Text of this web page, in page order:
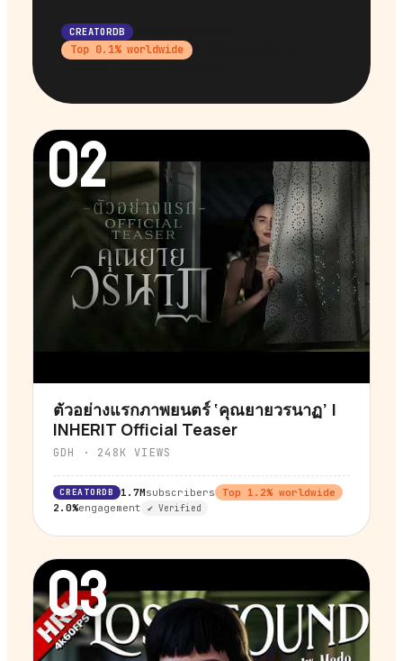
CREATORDB 32M
Top 0.1% worldwide
02
▶
ตัวอย่างแรกภาพยนตร์ ‘คุณยายวรนาฏ’ |
INHERIT Official Teaser
GDH · 248K VIEWS
CREATORDB 1.7Msubscribers Top 1.2% worldwide
2.0%engagement ✔ Verified
03